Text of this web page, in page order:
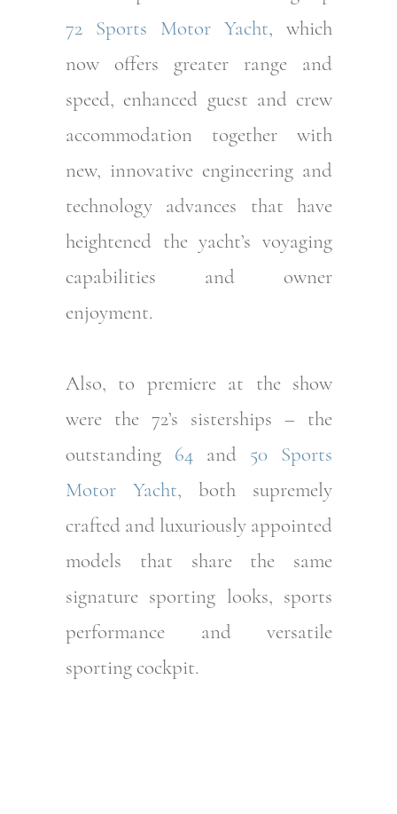
72 Sports Motor Yacht, which
now offers greater range and
speed, enhanced guest and crew
accommodation together with
new, innovative engineering and
technology advances that have
heightened the yacht’s voyaging
capabilities and owner
enjoyment.
Also, to premiere at the show
were the 72’s sisterships – the
outstanding 64and 50 Sports
Motor Yacht, both supremely
crafted and luxuriously appointed
models that share the same
signature sporting looks, sports
performance and versatile
sporting cockpit.